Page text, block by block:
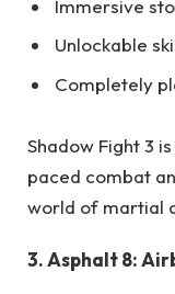
Immersive
Unlockable
Completely
Shadow Fight 3
paced combat
world of martial
3. Asphalt 8: